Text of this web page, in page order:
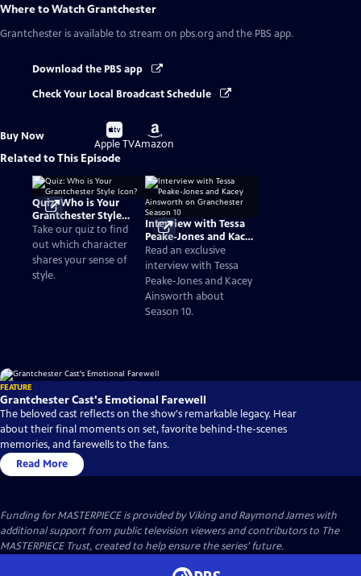
Where to WatchGrantchester
Grantchester is available to stream on pbs.org and the PBS app.
Download the PBS app
Check Your Local Broadcast Schedule
Buy Now
Buy
on
Apple TV
Buy
on
Amazon
Related to This Episode
Quiz: Who is Your
Grantchester Style
Icon?
Take our quiz to find
out which character
shares your sense of
style.
Interview with Tessa
Peake-Jones and Kacey
Ainsworth on
Granchester Season 10
Read an exclusive
interview with Tessa
Peake-Jones and Kacey
Ainsworth about
Season 10.
FEATURE
Grantchester Cast's Emotional Farewell
The beloved cast reflects on the show's remarkable legacy. Hear
about their final moments on set, favorite behind-the-scenes
memories, and farewells to the fans.
Read More
Funding for MASTERPIECE is provided by Viking and Raymond James with
additional support from public television viewers and contributors to The
MASTERPIECE Trust, created to help ensure the series’ future.